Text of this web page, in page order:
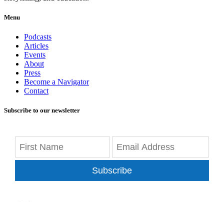
Menu
Podcasts
Articles
Events
About
Press
Become a Navigator
Contact
Subscribe to our newsletter
Subscribe